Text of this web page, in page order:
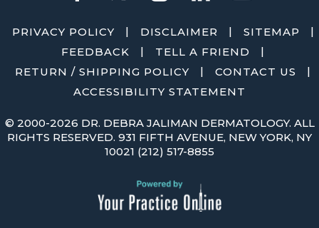
PRIVACY POLICY | DISCLAIMER | SITEMAP
|
FEEDBACK
| TELL A FRIEND
|
RETURN / SHIPPING POLICY
| CONTACT US
|
ACCESSIBILITY STATEMENT
© 2000-2026 DR. DEBRA JALIMAN DERMATOLOGY. ALL
RIGHTS RESERVED. 931 FIFTH AVENUE, NEW YORK, NY
10021 (212) 517-8855